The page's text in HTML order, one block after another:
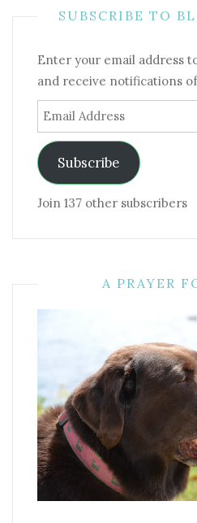
SUBSCRIBE TO
Enter your email address
and receive notifications
Email
Address
Subscribe
Join 137 other subscribers
A PRAYER